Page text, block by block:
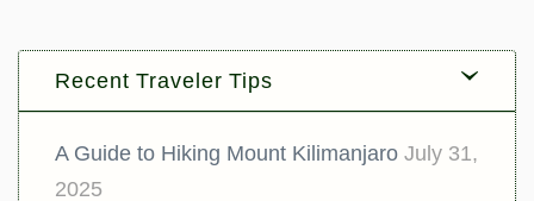
Recent Traveler Tips
A Guide to Hiking Mount Kilimanjaro July 31,
2025